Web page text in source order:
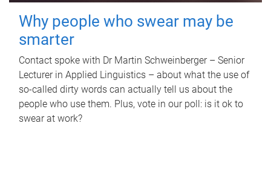
Why people who swear may be
smarter
Contact spoke with Dr Martin Schweinberger – Senior
Lecturer in Applied Linguistics – about what the use of
so-called dirty words can actually tell us about the
people who use them. Plus, vote in our poll: is it ok to
swear at work?